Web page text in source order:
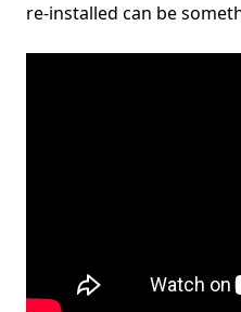
re-installed can be